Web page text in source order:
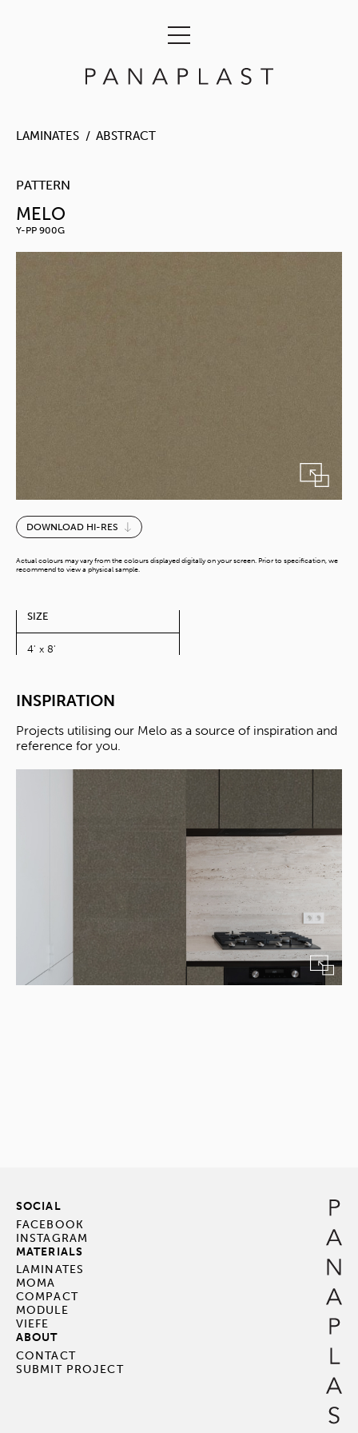
LAMINATES ABSTRACT
PATTERN
MELO
Y-PP 900G
Melo
quantity
DOWNLOAD HI-RES
Actual colours may vary from the colours displayed digitally on your screen. Prior to specification, we
recommend to view a physical sample.
SIZE
4' x 8'
INSPIRATION
Projects utilising our Melo as a source of inspiration and
reference for you.
SOCIAL
FACEBOOK
INSTAGRAM
MATERIALS
LAMINATES
MOMA
COMPACT
MODULE
VIEFE
ABOUT
CONTACT
SUBMIT PROJECT